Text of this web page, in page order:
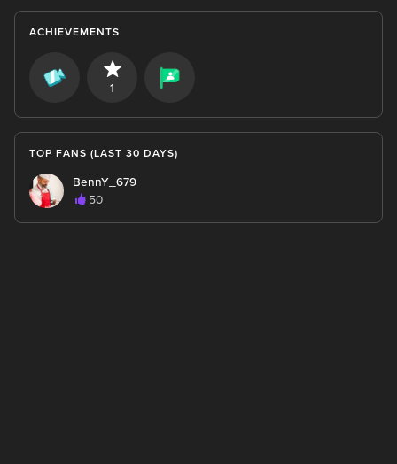
ACHIEVEMENTS
1
TOP FANS (LAST 30 DAYS)
BennY_679
50